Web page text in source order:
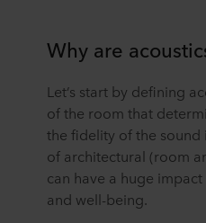
Why are
Let’s start by defining
of the room that
the fidelity of the sound
of architectural (room
can have a huge
and well-being.